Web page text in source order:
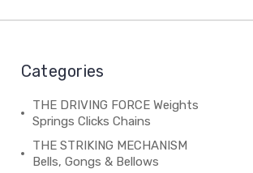
Categories
THE DRIVING FORCE Weights
Springs Clicks Chains
THE STRIKING MECHANISM
Bells, Gongs & Bellows